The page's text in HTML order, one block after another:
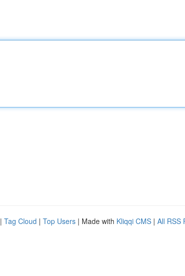
| Tag Cloud | Top Users | Made with Kliqqi CMS | All RSS